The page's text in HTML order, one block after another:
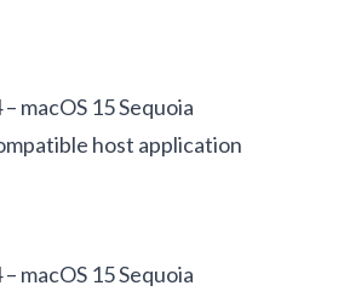
macOS 15 Sequoia
host application
macOS 15 Sequoia